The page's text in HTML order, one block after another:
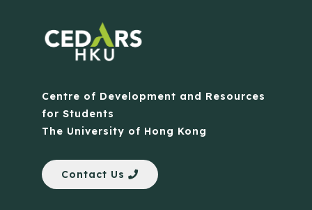
Centre of Development and Resources
for Students
The University of Hong Kong
Contact Us